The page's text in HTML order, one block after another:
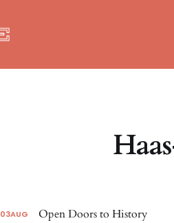
03AUG Open Doors to History